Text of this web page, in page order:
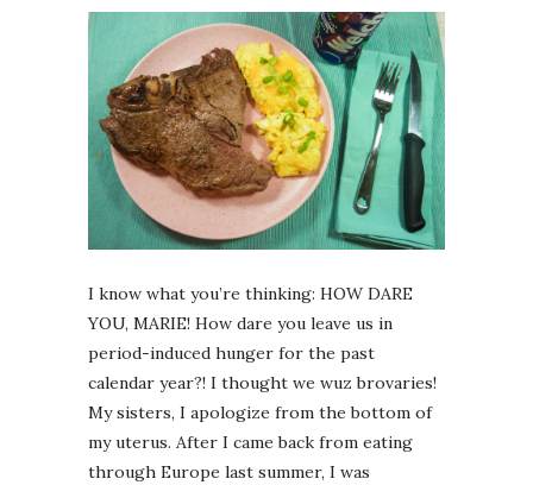
I know what you’re thinking: HOW DARE
YOU, MARIE! How dare you leave us in
period-induced hunger for the past
calendar year?! I thought we wuz brovaries!
My sisters, I apologize from the bottom of
my uterus. After I came back from eating
through Europe last summer, I was